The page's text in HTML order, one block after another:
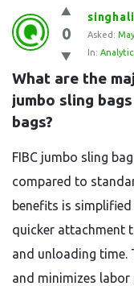
Question
Station
Latest
Questions
0 Asked:
In:
What are the
jumbo sling
bags?
FIBC jumbo sling
compared to
benefits is
quicker attachment
and unloading time.
and minimizes labor